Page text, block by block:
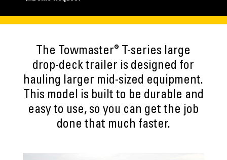
The Towmaster® T-series large
drop-deck trailer is designed for
hauling larger mid-sized equipment.
This model is built to be durable and
easy to use, so you can get the job
done that much faster.